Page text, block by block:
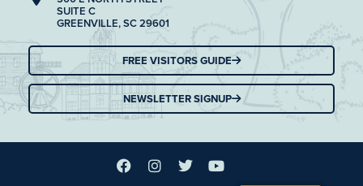
SUITE C
GREENVILLE, SC 29601
FREE VISITORS GUIDE
NEWSLETTER SIGNUP